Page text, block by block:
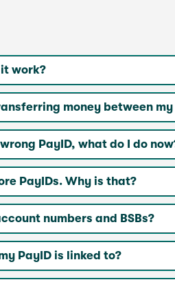
work?
money between
PayID, what do I do
PayIDs. Why is that?
numbers and BSBs?
PayID is linked to?